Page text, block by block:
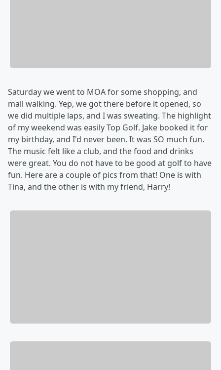
Saturday we went to MOA for some shopping, and
mall walking. Yep, we got there before it opened, so
we did multiple laps, and I was sweating. The highlight
of my weekend was easily Top Golf. Jake booked it for
my birthday, and I'd never been. It was SO much fun.
The music felt like a club, and the food and drinks
were great. You do not have to be good at golf to have
fun. Here are a couple of pics from that! One is with
Tina, and the other is with my friend, Harry!